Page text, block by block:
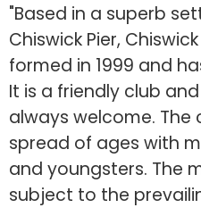
"Based in a superb
Chiswick Pier,
formed in 1999 and
It is a friendly club
always welcome. The
spread of ages with
and youngsters. The
subject to the